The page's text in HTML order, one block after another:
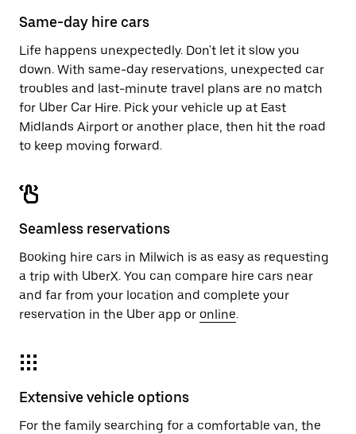
the
Same-day hire cars
Life happens unexpectedly. Don't let it slow you
down. With same-day reservations, unexpected car
troubles and last-minute travel plans are no match
for Uber Car Hire. Pick your vehicle up at East
Midlands Airport or another place, then hit the road
to keep moving forward.
Seamless reservations
Booking hire cars in Milwich is as easy as requesting
a trip with UberX. You can compare hire cars near
and far from your location and complete your
reservation in the Uber app or online.
Extensive vehicle options
For the family searching for a comfortable van, the